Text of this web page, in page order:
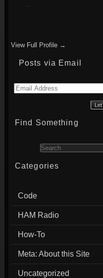
View Full Profile →
Posts via Email
Email
Find Something
Search for:
Categories
Code
HAM Radio
How-To
Meta: About this Site
Uncategorized